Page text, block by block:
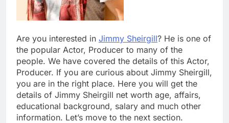
Are you interested in Jimmy Sheirgill? He is one of
the popular Actor, Producer to many of the
people. We have covered the details of this Actor,
Producer. If you are curious about Jimmy Sheirgill,
you are in the right place. Here you will get the
details of Jimmy Sheirgill net worth age, affairs,
educational background, salary and much other
information. Let’s move to the next section.